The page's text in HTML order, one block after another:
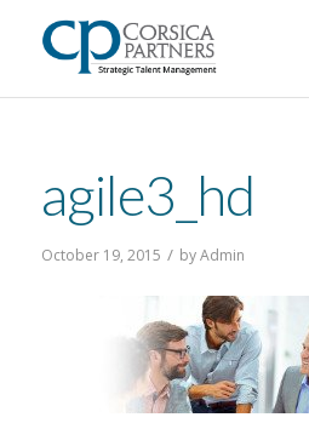
agile3_hd
October 19, 2015 / byAdmin